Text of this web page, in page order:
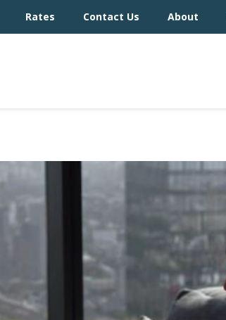
Rates Contact Us About